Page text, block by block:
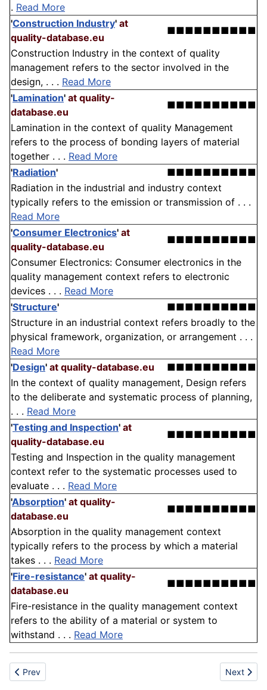
. Read More
'Construction Industry' at
quality-database.eu
■■■■■■■■■■
Construction Industry in the context of quality
management refers to the sector involved in the
design, . . . Read More
'Lamination' at quality-
database.eu
■■■■■■■■■■
Lamination in the context of quality Management
refers to the process of bonding layers of material
together . . . Read More
'Radiation'
■■■■■■■■■■
Radiation in the industrial and industry context
typically refers to the emission or transmission of . . .
Read More
'Consumer Electronics' at
quality-database.eu
■■■■■■■■■■
Consumer Electronics: Consumer electronics in the
quality management context refers to electronic
devices . . . Read More
'Structure'
■■■■■■■■■■
Structure in an industrial context refers broadly to the
physical framework, organization, or arrangement . . .
Read More
'Design' at quality-database.eu
■■■■■■■■■■
In the context of quality management, Design refers
to the deliberate and systematic process of planning,
. . . Read More
'Testing and Inspection' at
quality-database.eu
■■■■■■■■■■
Testing and Inspection in the quality management
context refer to the systematic processes used to
evaluate . . . Read More
'Absorption' at quality-
database.eu
■■■■■■■■■■
Absorption in the quality management context
typically refers to the process by which a material
takes . . . Read More
'Fire-resistance' at quality-
database.eu
■■■■■■■■■■
Fire-resistance in the quality management context
refers to the ability of a material or system to
withstand . . . Read More
Previous article: Hypertension
Prev Next
Next